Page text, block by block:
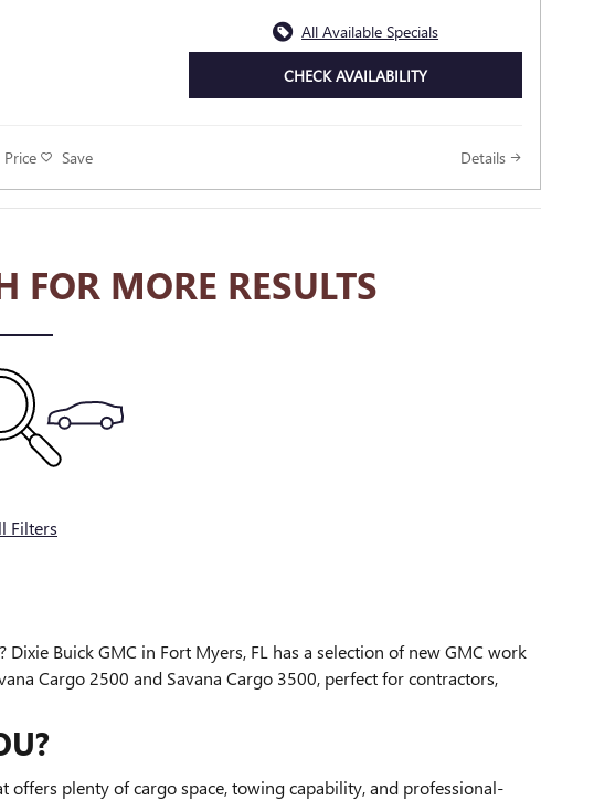
All Available Specials
CHECK AVAILABILITY
Price Save Details
FOR MORE RESULTS
Filters
Buick GMC in Fort Myers, FL has a selection of new GMC work
Cargo 2500 and Savana Cargo 3500, perfect for contractors,
plenty of cargo space, towing capability, and professional-